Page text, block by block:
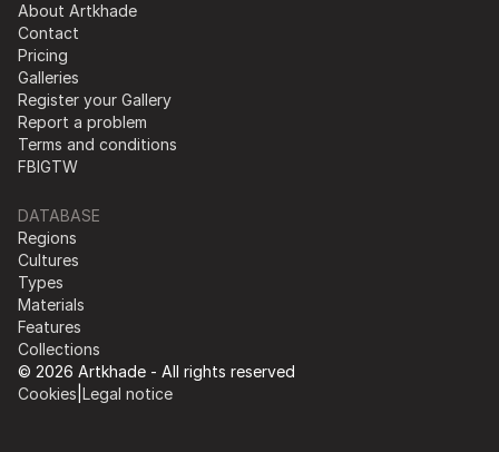
About Artkhade
Contact
Pricing
Galleries
Register your Gallery
Report a problem
Terms and conditions
FBIGTW
DATABASE
Regions
Cultures
Types
Materials
Features
Collections
© 2026 Artkhade - All rights reserved
Cookies Legal notice